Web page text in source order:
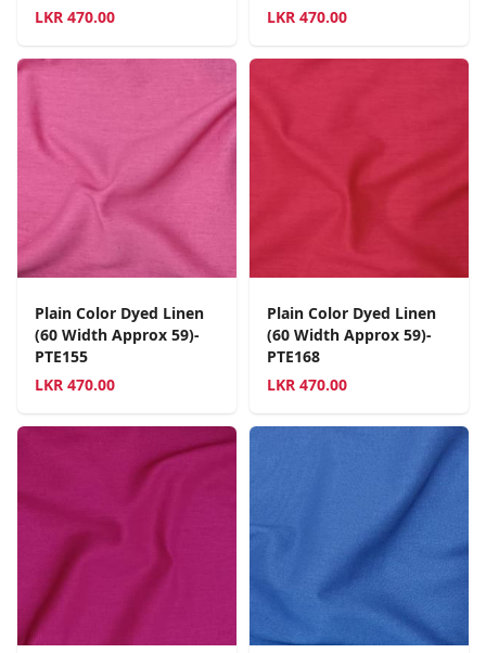
LKR 470.00
LKR 470.00
Plain Color Dyed Linen
(60 Width Approx 59)-
PTE155
LKR 470.00
Plain Color Dyed Linen
(60 Width Approx 59)-
PTE168
LKR 470.00